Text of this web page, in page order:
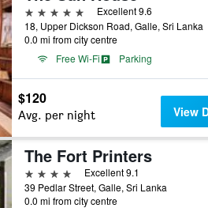
5 stars
Excellent 9.6
18, Upper Dickson Road, Galle, Sri Lanka
0.0 mi from city centre
Free Wi-Fi
Parking
$120
Avg. per night View
The Fort Printers
4 stars
Excellent 9.1
39 Pedlar Street, Galle, Sri Lanka
0.0 mi from city centre